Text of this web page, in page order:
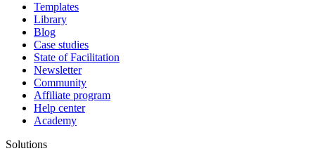
Templates
Library
Blog
Case studies
State of Facilitation
Newsletter
Community
Affiliate program
Help center
Academy
Solutions